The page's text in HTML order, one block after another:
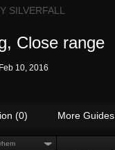
SILVERFALL
Close range
Feb 10, 2016
(0) More Guides